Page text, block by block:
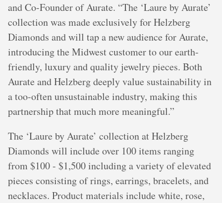
and Co-Founder of Aurate. “The ‘Laure by Aurate’
collection was made exclusively for Helzberg
Diamonds and will tap a new audience for Aurate,
introducing the Midwest customer to our earth-
friendly, luxury and quality jewelry pieces. Both
Aurate and Helzberg deeply value sustainability in
a too-often unsustainable industry, making this
partnership that much more meaningful.”
The ‘Laure by Aurate’ collection at Helzberg
Diamonds will include over 100 items ranging
from $100 - $1,500 including a variety of elevated
pieces consisting of rings, earrings, bracelets, and
necklaces. Product materials include white, rose,